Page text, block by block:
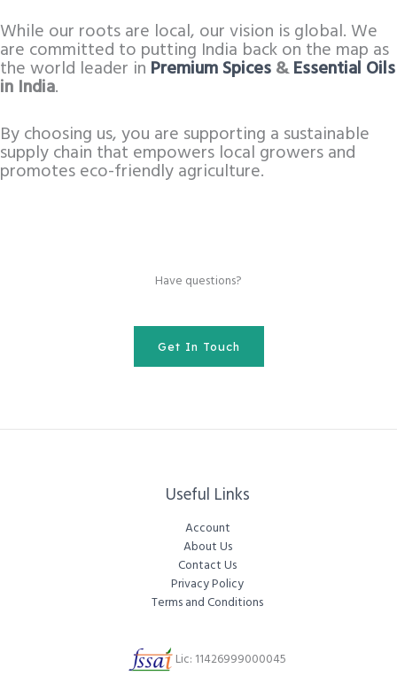
While our roots are local, our vision is global. We
are committed to putting India back on the map as
the world leader in Premium Spices&Essential Oils
in India.
By choosing us, you are supporting a sustainable
supply chain that empowers local growers and
promotes eco-friendly agriculture.
Have questions?
Get In Touch
Useful Links
Account
About Us
Contact Us
Privacy Policy
Terms and Conditions
Lic: 11426999000045